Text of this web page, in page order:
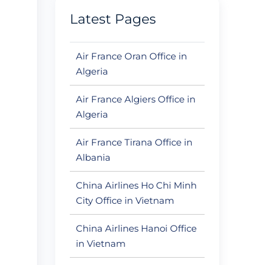
Latest Pages
Air France Oran Office in
Algeria
Air France Algiers Office in
Algeria
Air France Tirana Office in
Albania
China Airlines Ho Chi Minh
City Office in Vietnam
China Airlines Hanoi Office
in Vietnam